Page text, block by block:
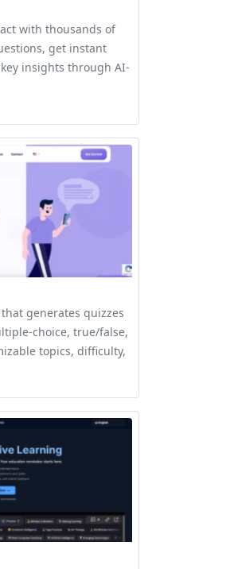
with thousands of
get instant
insights through AI-
generates quizzes
choice, true/false,
topics, difficulty,